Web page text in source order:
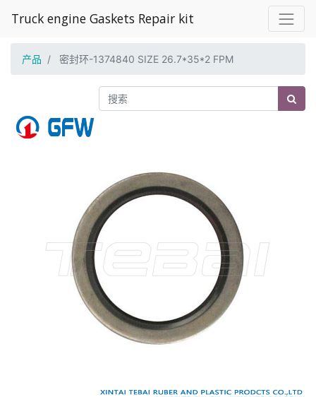
Truck engine Gaskets Repair kit
产品 密封环-1374840 SIZE 26.7*35*2 FPM